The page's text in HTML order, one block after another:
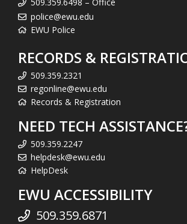
police@ewu.edu
EWU Police
RECORDS &
509.359.2321
regonline@ewu.edu
Records & Registration
NEED TECH
509.359.2247
helpdesk@ewu.edu
HelpDesk
EWU ACCESSIBILITY
509.359.6871